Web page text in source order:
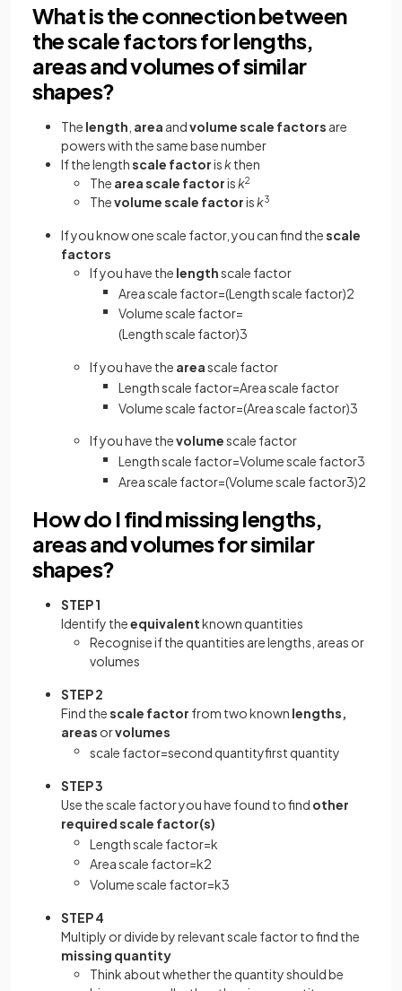
What is the connection between
the scale factors for lengths,
areas and volumes of similar
shapes?
The length area andvolume scale factors are
powers with the same base number
If the lengthscale factoriskthen
The area scale factorisk2
Thevolume scale factorisk3
If you know one scale factor, you can find thescale
factors
If you have the lengthscale factor
Areascale factor=(Lengthscale factor)2
Volumescale factor=
(Lengthscale factor)3
If you have the areascale factor
Lengthscale factor=Areascale factor
Volumescale factor=(Areascale factor)3
If you have thevolumescale factor
Lengthscale factor=Volumescale factor3
Areascale factor=(Volumescale factor3)2
How do I find missing lengths,
areas and volumes for similar
shapes?
STEP 1
Identify theequivalentknown quantities
Recognise if the quantities are lengths, areas or
volumes
STEP 2
Find thescale factor from two known lengths,
areas orvolumes
scale factor=second quantityfirst quantity
STEP 3
Use the scale factor you have found to find other
required scale factor(s)
Lengthscale factor=k
Areascale factor=k2
Volumescale factor=k3
STEP 4
Multiply or divide by relevant scale factor to find the
missing quantity
Think about whether the quantity should be